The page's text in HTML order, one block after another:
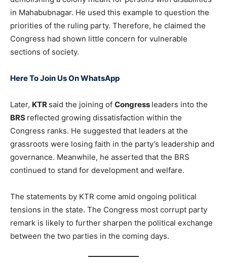
in Mahabubnagar. He used this example to question the
priorities of the ruling party. Therefore, he claimed the
Congress had shown little concern for vulnerable
sections of society.
Here To Join Us On WhatsApp
Later, KTR said the joining of Congress leaders into the
BRS reflected growing dissatisfaction within the
Congress ranks. He suggested that leaders at the
grassroots were losing faith in the party’s leadership and
governance. Meanwhile, he asserted that the BRS
continued to stand for development and welfare.
The statements by KTR come amid ongoing political
tensions in the state. The Congress most corrupt party
remark is likely to further sharpen the political exchange
between the two parties in the coming days.